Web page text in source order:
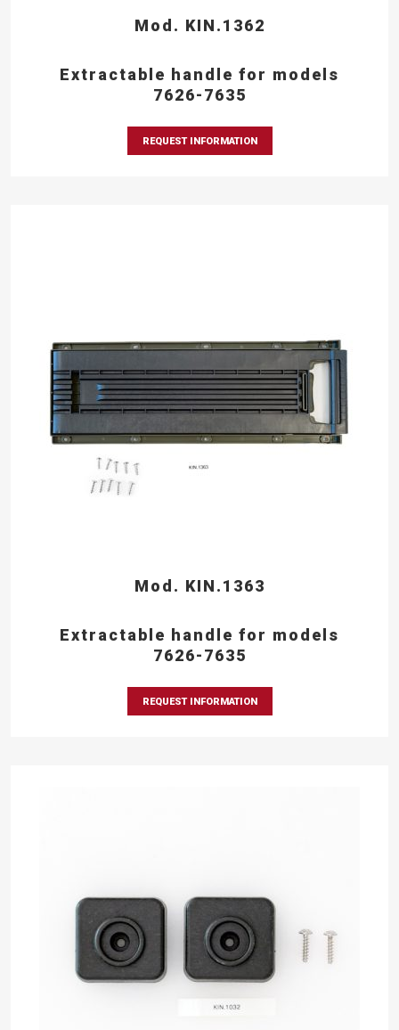
Mod. KIN.1362
Extractable handle for models
7626-7635
REQUEST INFORMATION
Mod. KIN.1363
Extractable handle for models
7626-7635
REQUEST INFORMATION